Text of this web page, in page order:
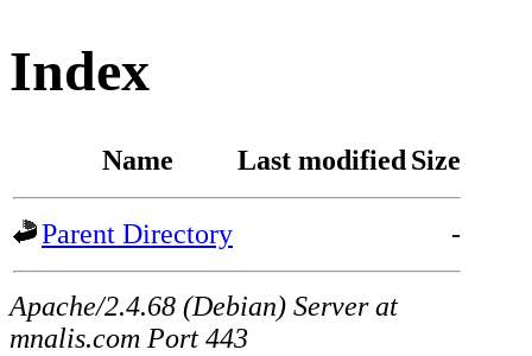
Index
Name Last modifiedSize
Parent Directory -
Apache/2.4.68 (Debian) Server at
mnalis.com Port 443